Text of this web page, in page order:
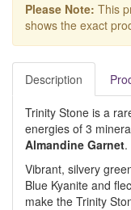
Please Note: This
shows the exact
Description
Trinity Stone is a
energies of 3
Almandine Garnet.
Vibrant, silvery
Blue Kyanite and
make the Trinity